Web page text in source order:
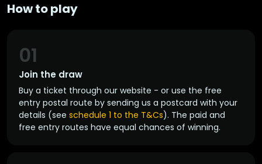
How to play
Join the draw
01
Buy a ticket through our website - or use the free
entry postal route by sending us a postcard with your
details (see schedule 1 to the T&Cs). The paid and
free entry routes have equal chances of winning.